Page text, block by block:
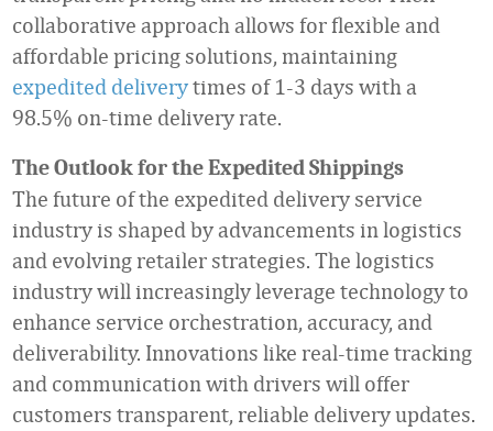
collaborative approach allows for flexible and
affordable pricing solutions, maintaining
expedited deliverytimes of 1-3 days with a
98.5% on-time delivery rate.
TheOutlook for the Expedited Shippings
The future of the expedited delivery service
industry is shaped by advancements in logistics
and evolving retailer strategies. The logistics
industry will increasingly leverage technology to
enhance service orchestration, accuracy, and
deliverability. Innovations like real-time tracking
and communication with drivers will offer
customers transparent, reliable delivery updates.